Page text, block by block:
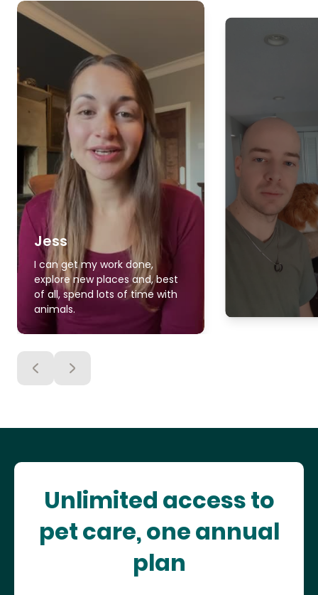
Jess
I can get my work done,
explore new places and, best
of all, spend lots of time with
animals.
Unlimited access to
pet care, one annual
plan